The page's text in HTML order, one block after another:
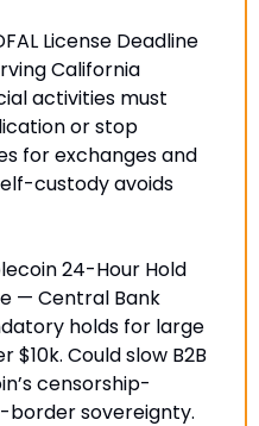
License Deadline
California
activities must
or stop
for exchanges and
custody avoids
24-Hour Hold
— Central Bank
holds for large
Could slow B2B
censorship-
border sovereignty.